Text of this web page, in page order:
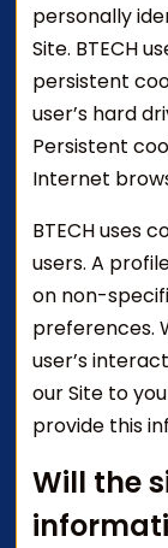
personally
Site. BTECH
persistent
user’s hard
Persistent
Internet
BTECH uses
users. A
on non-
preferences.
user’s
our Site to
provide this
Will the